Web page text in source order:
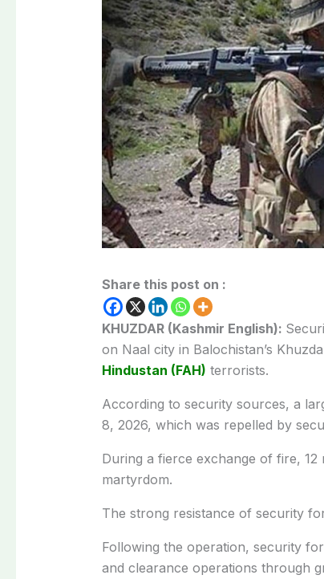
Share this post on :
KHUZDAR (Kashmir English):
on Naal city in Balochistan’s
Hindustan (FAH) terrorists.
According to security sources, a
8, 2026, which was repelled by
During a fierce exchange of fire,
martyrdom.
The strong resistance of security
Following the operation, security
and clearance operations through